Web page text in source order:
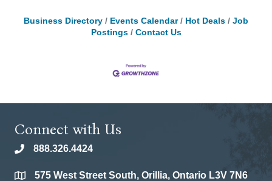
Business Directory Events Calendar Hot Deals
Job
Postings
Contact Us
Connect with Us
phone888.326.4424
location575 West Street South, Orillia, Ontario L3V 7N6